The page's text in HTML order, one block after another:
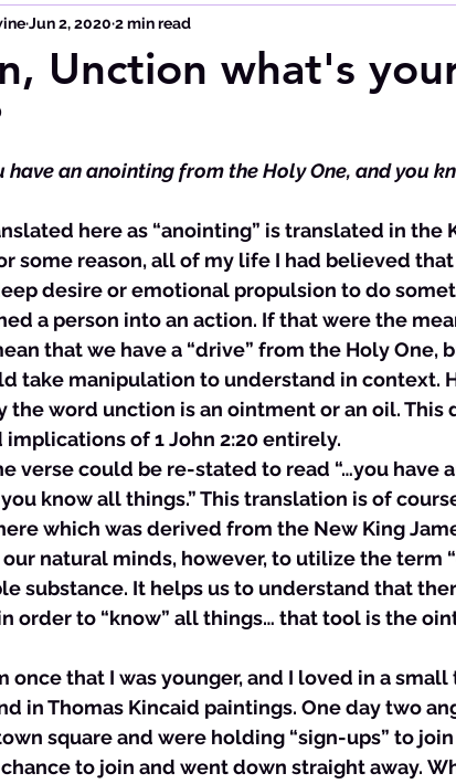
Unction what's
Jun 2, 2020 2 min read
an anointing from the Holy One, and you
some reason, all of my life I had believed
desire or emotional propulsion to do
a person into an action. If that were the
that we have a “drive” from the Holy One,
take manipulation to understand in context.
word unction is an ointment or an oil. This
implications of 1 John 2:20 entirely.
verse could be re-stated to read “…you have
know all things.” This translation is of
which was derived from the New King
natural minds, however, to utilize the term
substance. It helps us to understand that
order to “know” all things… that tool is the
once that I was younger, and I loved in a
in Thomas Kincaid paintings. One day two
square and were holding “sign-ups” to
to join and went down straight away.